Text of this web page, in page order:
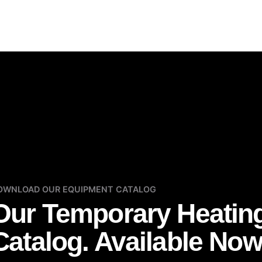
OUR EQUIPMENT CATALOG
Temporary
Available